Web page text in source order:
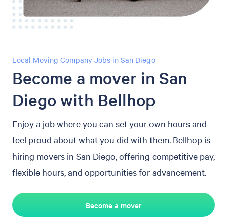
Local Moving Company Jobs in San Diego
Become a mover in San
Diego with Bellhop
Enjoy a job where you can set your own hours and
feel proud about what you did with them. Bellhop is
hiring movers in San Diego, offering competitive pay,
flexible hours, and opportunities for advancement.
Become a mover